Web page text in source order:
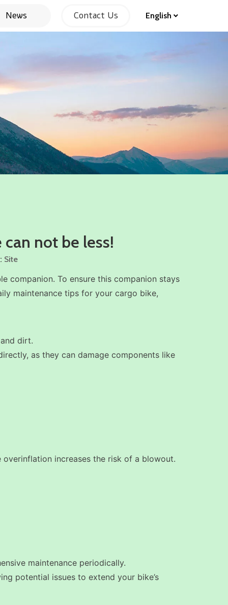
News Contact Us English
not be less!
Site
companion. To ensure this companion stays
maintenance tips for your cargo bike,
dirt.
as they can damage components like
increases the risk of a blowout.
maintenance periodically.
potential issues to extend your bike’s